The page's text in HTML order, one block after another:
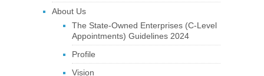
About Us
The State-Owned Enterprises (C-Level
Appointments) Guidelines 2024
Profile
Vision